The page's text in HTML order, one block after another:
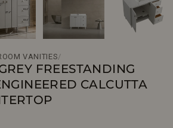
VANITIES/
FREESTANDING
CALCUTTA